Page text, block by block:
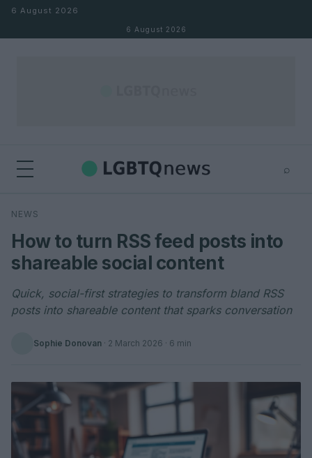
Skip to content
6 August 2026
6 August 2026
⌕
Search
NEWS
How to turn RSS feed posts into
shareable social content
Quick, social-first strategies to transform bland RSS
posts into shareable content that sparks conversation
Sophie Donovan · 2 March 2026 · 6 min